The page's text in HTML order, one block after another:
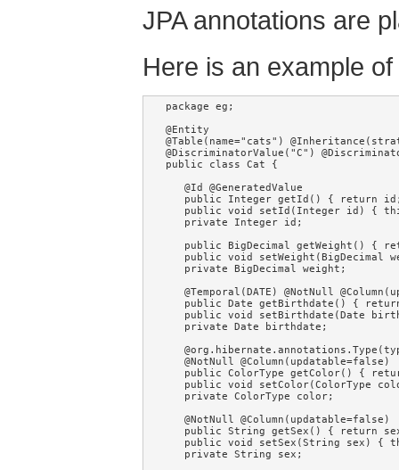
JPA annotations are
Here is an example
package eg;
@Entity
@Table(name="cats")
@DiscriminatorValue("C")
public class Cat {
   @Id @GeneratedValue
public Integer getId() { return
public void setId(Integer id) {
   private Integer id;
public BigDecimal getWeight() {
public void setWeight(BigDecimal
   private BigDecimal weight;
@Temporal(DATE) @NotNull
public Date getBirthdate() {
public void setBirthdate(Date
   private Date birthdate;
   @NotNull @Column(updatable=false)
public ColorType getColor() {
public void setColor(ColorType
   private ColorType color;
   @NotNull @Column(updatable=false)
public String getSex() { return
public void setSex(String sex) {
   private String sex;